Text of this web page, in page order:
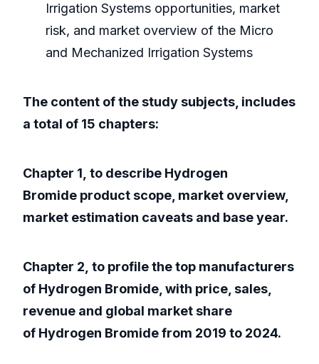
Irrigation Systems opportunities, market
risk, and market overview of the Micro
and Mechanized Irrigation Systems
The content of the study subjects, includes
a total of 15 chapters:
Chapter 1, to describe Hydrogen
Bromide product scope, market overview,
market estimation caveats and base year.
Chapter 2, to profile the top manufacturers
of Hydrogen Bromide, with price, sales,
revenue and global market share
of Hydrogen Bromide from 2019 to 2024.